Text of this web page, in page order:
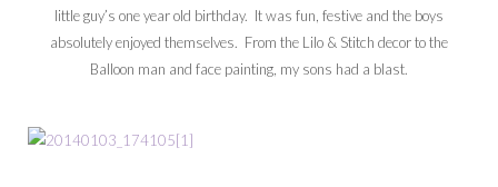
little guy’s one year old birthday. It was fun, festive and the boys
absolutely enjoyed themselves. From the Lilo & Stitch decor to the
Balloon man and face painting, my sons had a blast.